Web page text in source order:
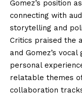
Gomez’s position
connecting with
storytelling and
Critics praised the
and Gomez’s
personal
relatable themes
collaboration